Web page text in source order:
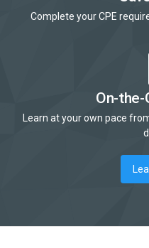
Complete your CPE
On-the-
Learn at your own pace